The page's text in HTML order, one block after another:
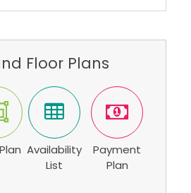
Floor Plans
Availability
List
Payment
Plan